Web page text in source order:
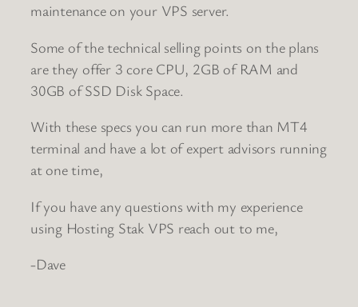
maintenance on your VPS server.
Some of the technical selling points on the plans
are they offer 3 core CPU, 2GB of RAM and
30GB of SSD Disk Space.
With these specs you can run more than MT4
terminal and have a lot of expert advisors running
at one time,
If you have any questions with my experience
using Hosting Stak VPS reach out to me,
-Dave